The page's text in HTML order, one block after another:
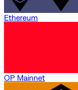
Ethereum
OP Mainnet